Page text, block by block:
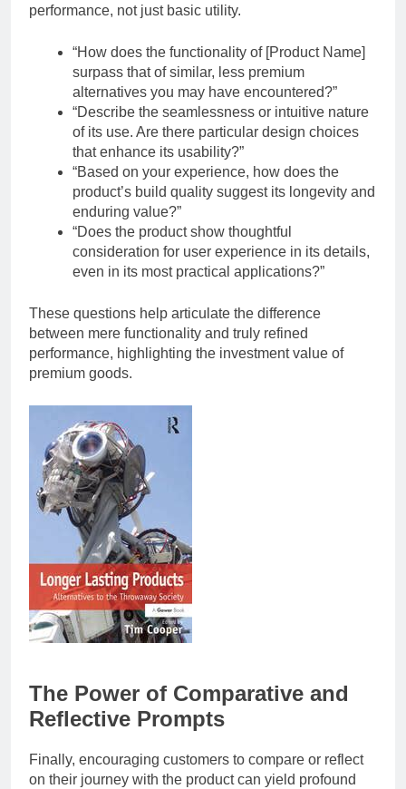
performance, not just basic utility.
“How does the functionality of [Product Name]
surpass that of similar, less premium
alternatives you may have encountered?”
“Describe the seamlessness or intuitive nature
of its use. Are there particular design choices
that enhance its usability?”
“Based on your experience, how does the
product’s build quality suggest its longevity and
enduring value?”
“Does the product show thoughtful
consideration for user experience in its details,
even in its most practical applications?”
These questions help articulate the difference
between mere functionality and truly refined
performance, highlighting the investment value of
premium goods.
The Power of Comparative and
Reflective Prompts
Finally, encouraging customers to compare or reflect
on their journey with the product can yield profound